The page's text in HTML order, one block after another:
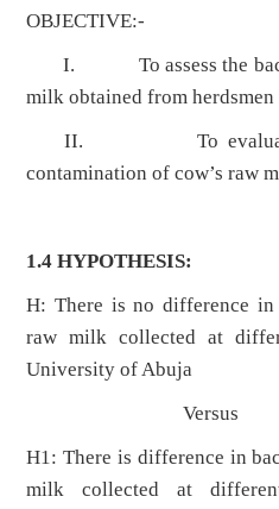
OBJECTIVE:-
I. To assess the
milk obtained from
II. To evaluate the
contamination of cow’s raw
1.4 HYPOTHESIS:
H: There is no difference
raw milk collected at
University of Abuja
Versus
H1: There is difference in
milk collected at